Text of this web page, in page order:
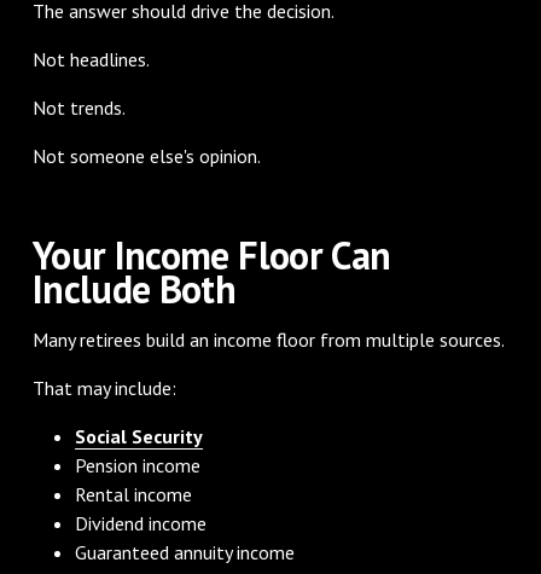
The answer should drive the decision.
Not headlines.
Not trends.
Not someone else's opinion.
Your Income Floor Can
Include Both
Many retirees build an income floor from multiple sources.
That may include:
Social Security
Pension income
Rental income
Dividend income
Guaranteed annuity income